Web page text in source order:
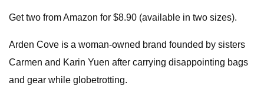
Get two from Amazon for $8.90 (available in two sizes).
Arden Cove is a woman-owned brand founded by sisters
Carmen and Karin Yuen after carrying disappointing bags
and gear while globetrotting.